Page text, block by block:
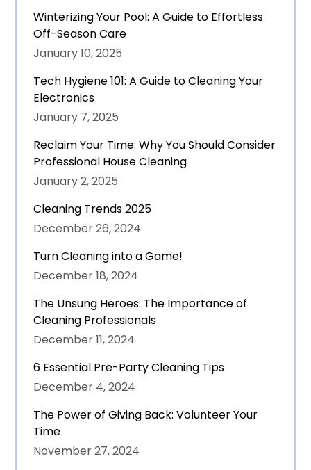
Winterizing Your Pool: A Guide to Effortless
Off-Season Care
January 10, 2025
Tech Hygiene 101: A Guide to Cleaning Your
Electronics
January 7, 2025
Reclaim Your Time: Why You Should Consider
Professional House Cleaning
January 2, 2025
Cleaning Trends 2025
December 26, 2024
Turn Cleaning into a Game!
December 18, 2024
The Unsung Heroes: The Importance of
Cleaning Professionals
December 11, 2024
6 Essential Pre-Party Cleaning Tips
December 4, 2024
The Power of Giving Back: Volunteer Your
Time
November 27, 2024